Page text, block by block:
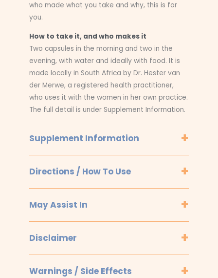
who made what you take and why, this is for
you.
How to take it, and who makes it
Two capsules in the morning and two in the
evening, with water and ideally with food. It is
made locally in South Africa by Dr. Hester van
der Merwe, a registered health practitioner,
who uses it with the women in her own practice.
The full detail is under Supplement Information.
Supplement Information
Directions / How To Use
May Assist In
Disclaimer
Warnings / Side Effects